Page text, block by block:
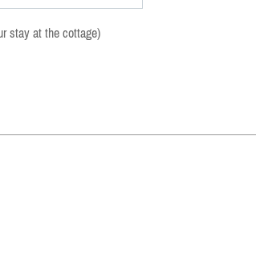
stay at the cottage)